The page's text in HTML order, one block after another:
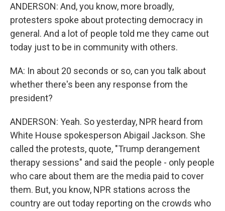
ANDERSON: And, you know, more broadly,
protesters spoke about protecting democracy in
general. And a lot of people told me they came out
today just to be in community with others.
MA: In about 20 seconds or so, can you talk about
whether there's been any response from the
president?
ANDERSON: Yeah. So yesterday, NPR heard from
White House spokesperson Abigail Jackson. She
called the protests, quote, "Trump derangement
therapy sessions" and said the people - only people
who care about them are the media paid to cover
them. But, you know, NPR stations across the
country are out today reporting on the crowds who